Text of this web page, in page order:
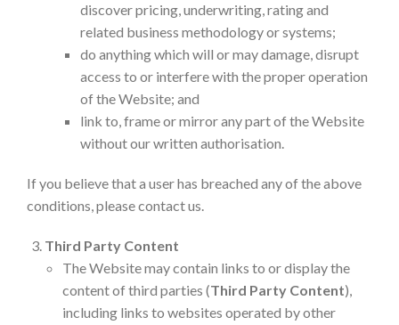
discover pricing, underwriting, rating and
related business methodology or systems;
do anything which will or may damage, disrupt
access to or interfere with the proper operation
of the Website; and
link to, frame or mirror any part of the Website
without our written authorisation.
If you believe that a user has breached any of the above
conditions, please contact us.
Third Party Content
The Website may contain links to or display the
content of third parties (Third Party Content),
including links to websites operated by other